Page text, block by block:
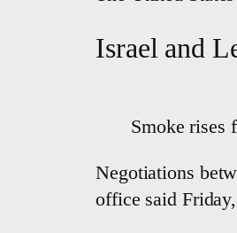
Israel and
Smoke rises
Negotiations
office said